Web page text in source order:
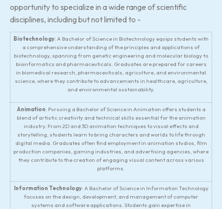
opportunity to specialize in a wide range of scientific
disciplines, including but not limited to -
Biotechnology: A Bachelor of Science in Biotechnology equips students with
a comprehensive understanding of the principles and applications of
biotechnology, spanning from genetic engineering and molecular biology to
bioinformatics and pharmaceuticals. Graduates are prepared for careers
in biomedical research, pharmaceuticals, agriculture, and environmental
science, where they contribute to advancements in healthcare, agriculture,
and environmental sustainability.
Animation: Pursuing a Bachelor of Science in Animation offers students a
blend of artistic creativity and technical skills essential for the animation
industry. From 2D and 3D animation techniques to visual effects and
storytelling, students learn to bring characters and worlds to life through
digital media. Graduates often find employment in animation studios, film
production companies, gaming industries, and advertising agencies, where
they contribute to the creation of engaging visual content across various
platforms.
Information Technology: A Bachelor of Science in Information Technology
focuses on the design, development, and management of computer
systems and software applications. Students gain expertise in